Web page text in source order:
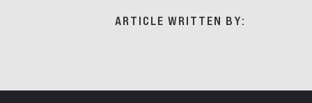
ARTICLE WRITTEN BY: